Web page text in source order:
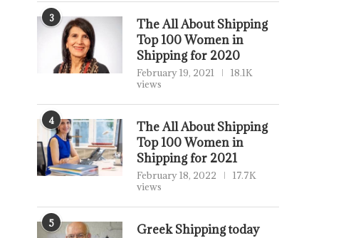
3
The All About Shipping
Top 100 Women in
Shipping for 2020
February 19, 2021
18.1K
views
4
The All About Shipping
Top 100 Women in
Shipping for 2021
February 18, 2022
17.7K
views
5 Greek Shipping today